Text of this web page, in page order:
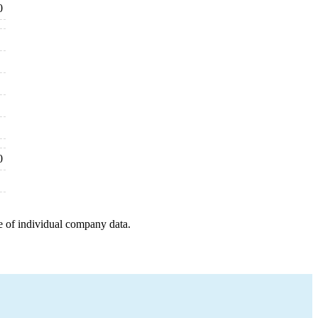
individual company data.